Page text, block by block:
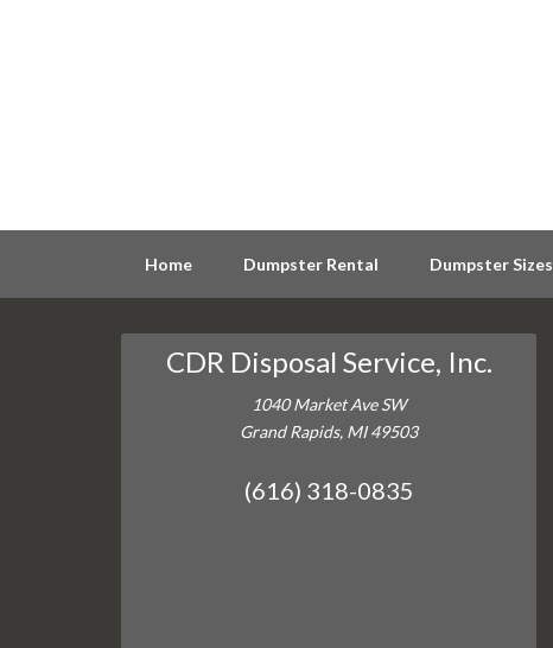
Home Dumpster Rental Dumpster Sizes
CDR Disposal Service, Inc.
1040 Market Ave SW
Grand Rapids, MI 49503
(616) 318-0835